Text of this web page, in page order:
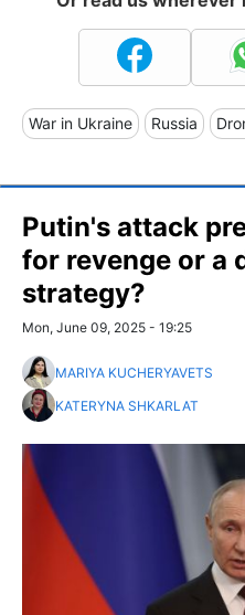
War in Ukraine Russia
Putin's attack
for revenge or a
strategy?
Mon, June 09, 2025 - 19:25
MARIYA KUCHERYAVETS
KATERYNA SHKARLAT